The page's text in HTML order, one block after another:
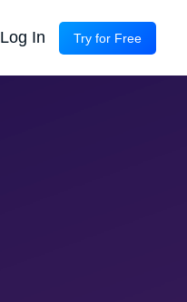
Log In Try for Free